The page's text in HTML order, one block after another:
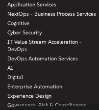
Application Services
NextOps - Business Process Services
Cognitive
Cyber Security
IT Value Stream Acceleration -
DevOps
DevOps Automation Services
AI
Digital
Enterprise Automation
Experience Design
Governance, Risk & Compliances